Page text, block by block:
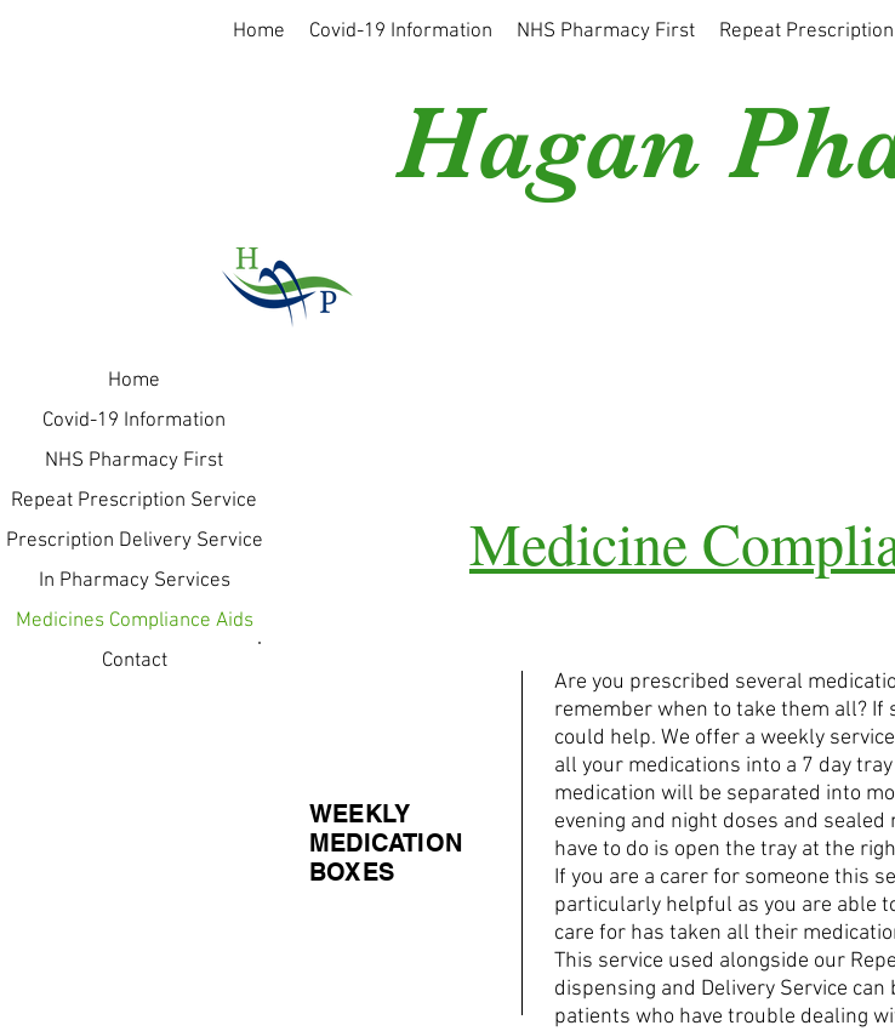
Home Covid-19 Information NHS Pharmacy First Repeat
Hagan
Medicine
WEEKLY
MEDICATION
BOXES
Are you prescribed several
remember when to take them all? If
could help. We offer a weekly
all your medications into a 7 day
medication will be separated into
evening and night doses and sealed
have to do is open the tray at the
If you are a carer for someone this
particularly helpful as you are able
care for has taken all their
This service used alongside our
dispensing and Delivery Service
patients who have trouble dealing
Home
Covid-19 Information
NHS Pharmacy First
Repeat Prescription Service
Prescription Delivery Service
In Pharmacy Services
Medicines Compliance Aids
Contact